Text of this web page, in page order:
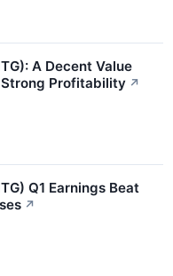
A Decent Value
Strong Profitability ↗
Q1 Earnings Beat
↗